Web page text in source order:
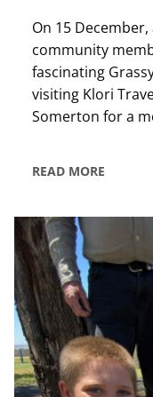
On 15
community
fascinating
visiting Klori
Somerton for a
READ MORE